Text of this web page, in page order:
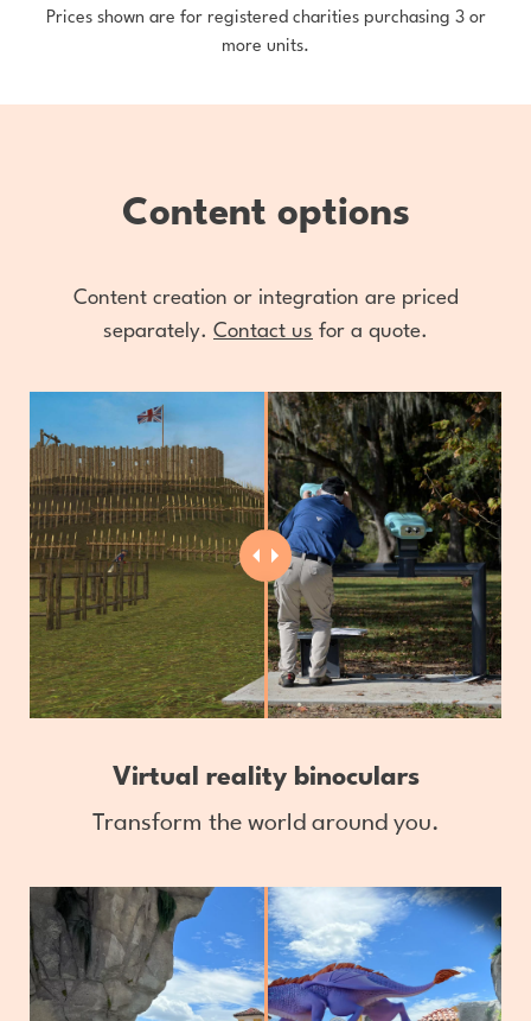
Prices shown are for registered charities purchasing 3 or
more units.
Content options
Content creation or integration are priced
separately. Contact us for a quote.
Virtual reality binoculars
Transform the world around you.